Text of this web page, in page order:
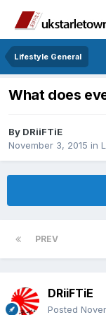
Lifestyle General
What does
By DRiiFTiE
November 3, 2015 in
PREV
DRiiFTiE
Posted